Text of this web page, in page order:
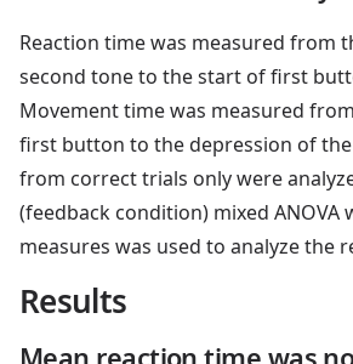
Reaction time was measured from
second tone to the start of first
Movement time was measured
first button to the depression of
from correct trials only were
(feedback condition) mixed ANOVA
measures was used to analyze the
Results